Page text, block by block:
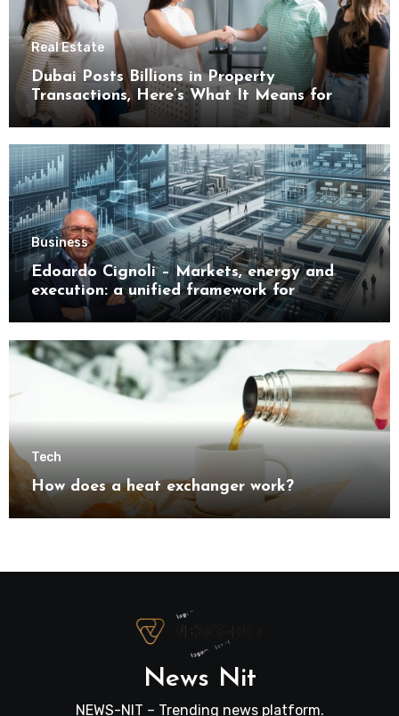
Real Estate
Dubai Posts Billions in Property
Transactions, Here’s What It Means for
Buyers
Business
Edoardo Cignoli – Markets, energy and
execution: a unified framework for
understanding modern industrial
Tech
How does a heat exchanger work?
News Nit
NEWS-NIT – Trending news platform.